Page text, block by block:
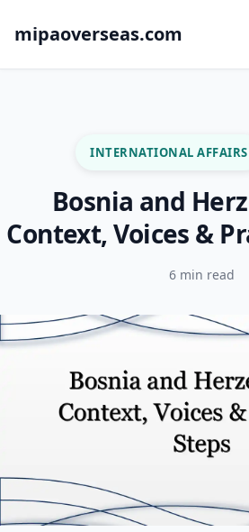
mipaoverseas.com
INTERNATIONAL AFFAIRS
Bosnia and
Context, Voices &
6 min read